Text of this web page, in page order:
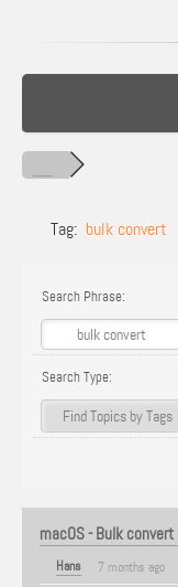
Tag: bulk convert
Search Phrase:
Search Type:
macOS - Bulk
Hans 7 months ago